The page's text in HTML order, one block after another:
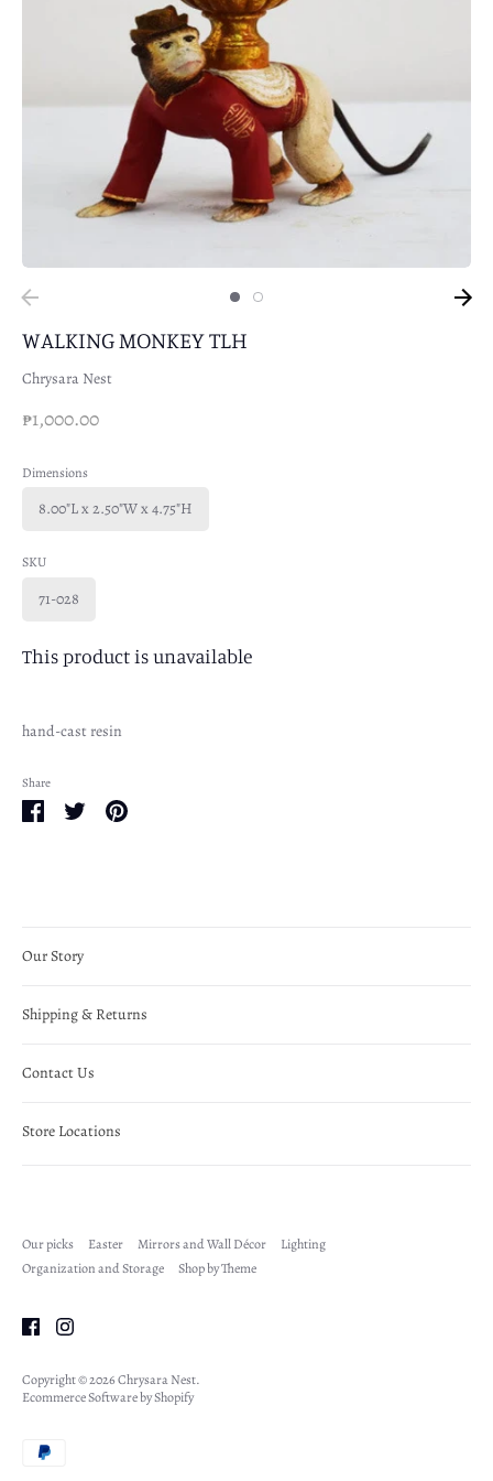
WALKING MONKEY TLH
Chrysara Nest
₱1,000.00
Dimensions
8.00"L x 2.50"W x 4.75"H
SKU
71-028
This product is unavailable
hand-cast resin
Share
Share Share Pin
Our Story
Shipping & Returns
Contact Us
Store Locations
Our picks Easter Mirrors and Wall Décor
Lighting
Organization and Storage
Shop by Theme
Copyright © 2026Chrysara Nest.
Ecommerce Software by Shopify